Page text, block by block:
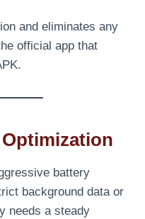
and eliminates any
official app that
battery
background data or
needs a steady